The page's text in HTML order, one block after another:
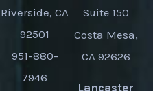
Riverside, CA
92501
951-880-
7946
Suite 150
Costa Mesa,
CA 92626
Lancaster